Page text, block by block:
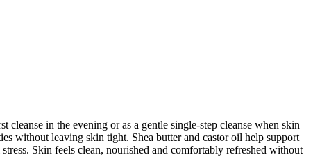
in the evening or as a gentle single-step cleanse when skin
without leaving skin tight. Shea butter and castor oil help support
Skin feels clean, nourished and comfortably refreshed without